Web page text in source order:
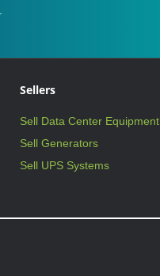
Sellers
Sell Data Center Equipment
Sell Generators
Sell UPS Systems